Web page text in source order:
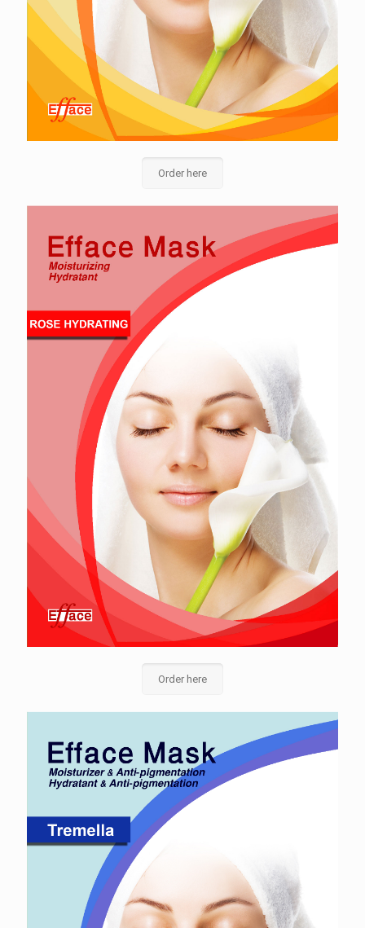
Order here
Order here